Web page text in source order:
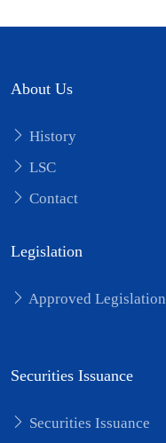
About Us
History
LSC
Contact
Legislation
Approved Legislation
Securities Issuance
Securities Issuance